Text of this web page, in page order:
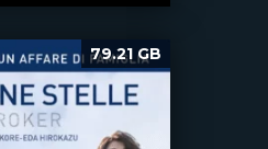
79.21 GB